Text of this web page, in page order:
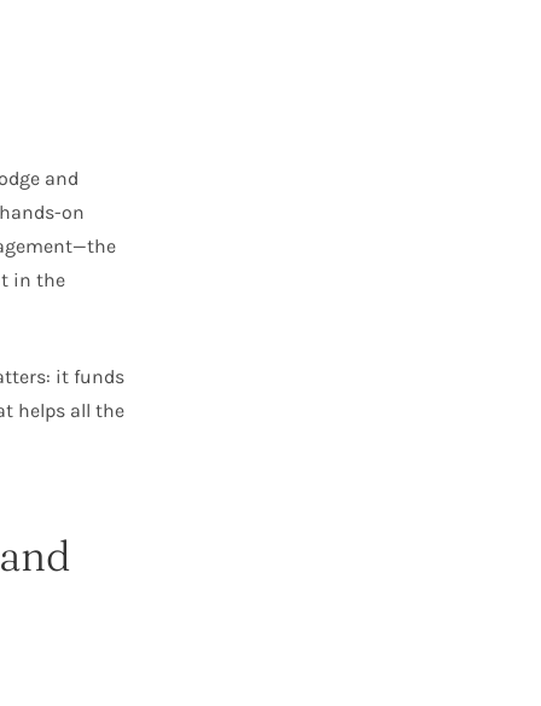
and
on
in the
it funds
helps all the